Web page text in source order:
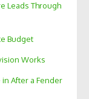
Leads Through
Budget
Works
in After a Fender